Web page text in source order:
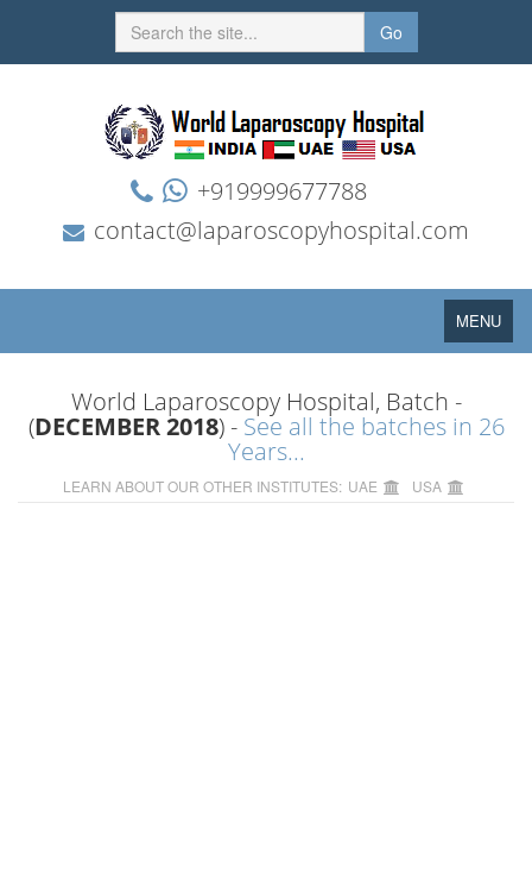
Go
+919999677788
contact@laparoscopyhospital.com
Toggle
navigation
MENU
World Laparoscopy Hospital, Batch -
(DECEMBER 2018) - See all the batches in 26
Years...
LEARN ABOUT OUR OTHER INSTITUTES: UAE USA